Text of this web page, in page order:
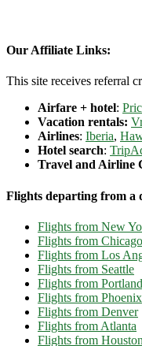
Our Affiliate Links:
This site receives referral
Airfare + hotel:
Vacation rentals:
Airlines: Iberia,
Hotel search:
Travel and Airline
Flights departing from a
Flights from New
Flights from
Flights from Los
Flights from Seattle
Flights from
Flights from Phoenix
Flights from Denver
Flights from Atlanta
Flights from